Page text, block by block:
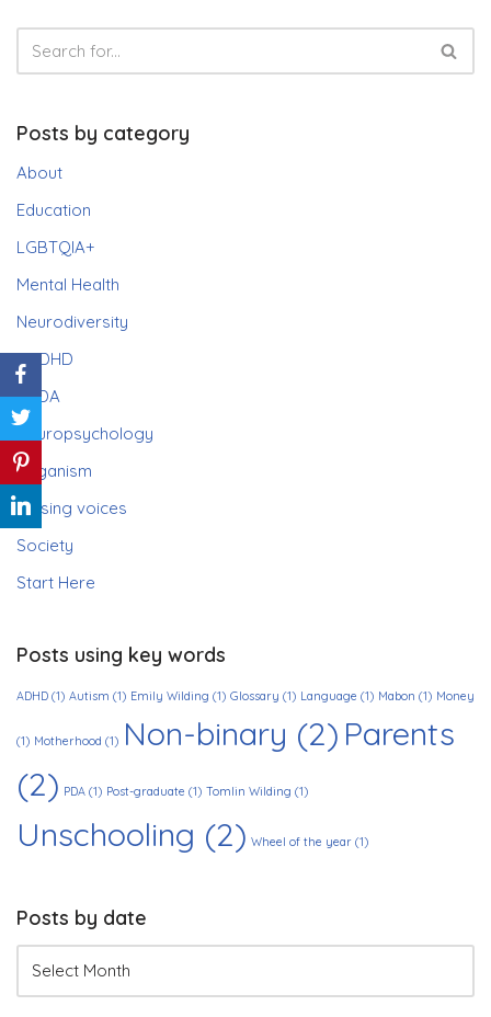
Posts by category
About
Education
LGBTQIA+
Mental Health
Neurodiversity
ADHD
PDA
Neuropsychology
Paganism
Raising voices
Society
Start Here
Posts using key words
ADHD (1) Autism (1) Emily Wilding (1) Glossary (1) Language (1) Mabon (1) Money
(1) Motherhood (1) Non-binary (2) Parents
(2) PDA (1) Post-graduate (1) Tomlin Wilding (1)
Unschooling (2) Wheel of the year (1)
Posts by date